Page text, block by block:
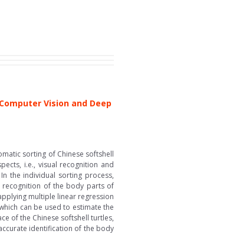
Vision and Deep
sorting of Chinese softshell
i.e., visual recognition and
the individual sorting process,
recognition of the body parts of
multiple linear regression
can be used to estimate the
of the Chinese softshell turtles,
identification of the body